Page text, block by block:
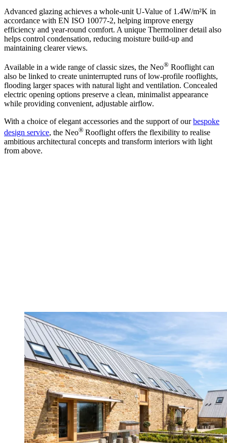
Advanced glazing achieves a whole-unit U-Value of 1.4W/m²K in
accordance with EN ISO 10077-2, helping improve energy
efficiency and year-round comfort. A unique Thermoliner detail also
helps control condensation, reducing moisture build-up and
maintaining clearer views.
Available in a wide range of classic sizes, the Neo® Rooflight can
also be linked to create uninterrupted runs of low-profile rooflights,
flooding larger spaces with natural light and ventilation. Concealed
electric opening options preserve a clean, minimalist appearance
while providing convenient, adjustable airflow.
With a choice of elegant accessories and the support of ourbespoke
design service, the Neo® Rooflight offers the flexibility to realise
ambitious architectural concepts and transform interiors with light
from above.